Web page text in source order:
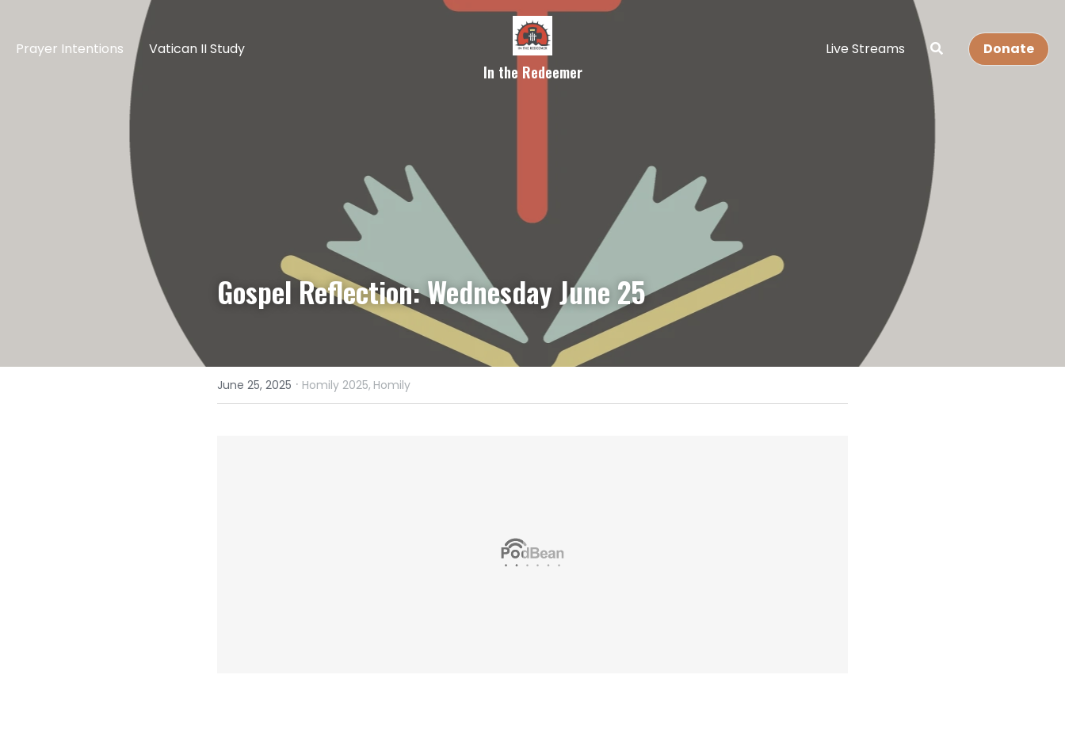
Prayer Intentions Vatican II Study
In the Redeemer
Live Streams Donate
Gospel Reflection: Wednesday June 25
June 25, 2025 · Homily 2025, Homily